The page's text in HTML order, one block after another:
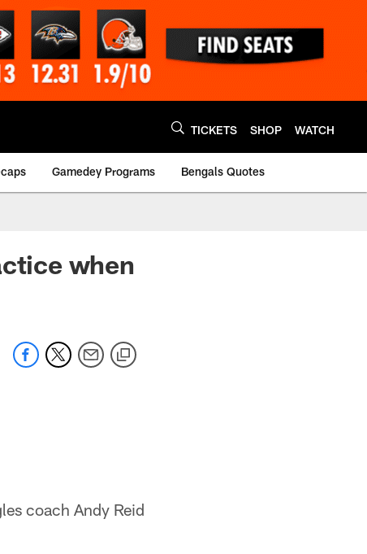
TICKETS SHOP WATCH
Gamedey Programs Bengals Quotes
when
coach Andy Reid